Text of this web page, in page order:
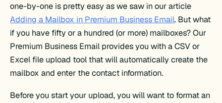
one-by-one is pretty easy as we saw in our article
Adding a Mailbox in Premium Business Email. But what
if you have fifty or a hundred (or more) mailboxes? Our
Premium Business Email provides you with a CSV or
Excel file upload tool that will automatically create the
mailbox and enter the contact information.
Before you start your upload, you will want to format an